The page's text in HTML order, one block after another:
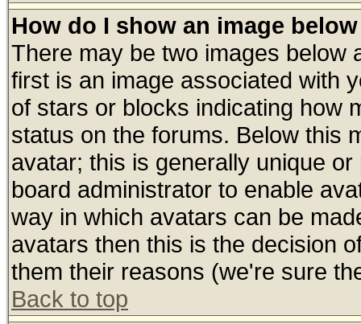
How do I show an image
There may be two images below
first is an image associated with
of stars or blocks indicating how
status on the forums. Below this
avatar; this is generally unique
board administrator to enable
way in which avatars can be
avatars then this is the decision
them their reasons (we're sure
Back to top